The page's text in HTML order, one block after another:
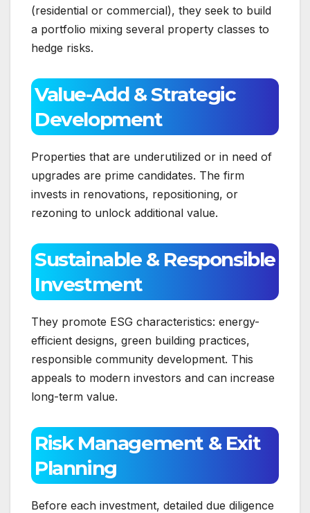
(residential or commercial), they seek to build
a portfolio mixing several property classes to
hedge risks.
Value-Add & Strategic
Development
Properties that are underutilized or in need of
upgrades are prime candidates. The firm
invests in renovations, repositioning, or
rezoning to unlock additional value.
Sustainable & Responsible
Investment
They promote ESG characteristics: energy-
efficient designs, green building practices,
responsible community development. This
appeals to modern investors and can increase
long-term value.
Risk Management & Exit
Planning
Before each investment, detailed due diligence